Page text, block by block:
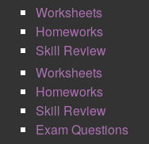
Worksheets
Homeworks
Skill Review
Worksheets
Homeworks
Skill Review
Exam Questions